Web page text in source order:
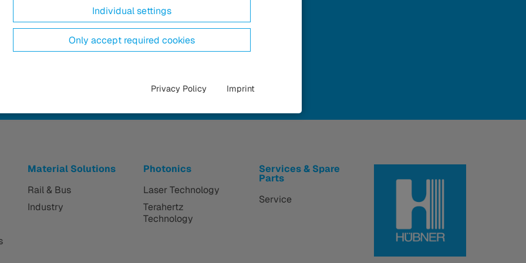
Individual settings
Only accept required cookies
Privacy Policy Imprint
Material Solutions
Rail & Bus
Industry
Photonics
Laser Technology
Terahertz
Technology
Services & Spare
Parts
Service